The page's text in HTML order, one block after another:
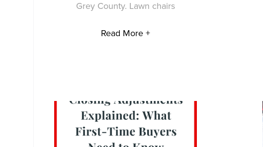
Grey County. Lawn chairs
Read More +